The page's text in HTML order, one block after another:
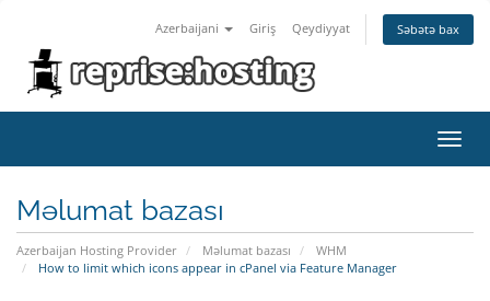
Azerbaijani Giriş Qeydiyyat Səbətə bax
keçid
Məlumat bazası
Azerbaijan Hosting Provider Məlumat bazası
WHM
How to limit which icons appear in cPanel via Feature Manager